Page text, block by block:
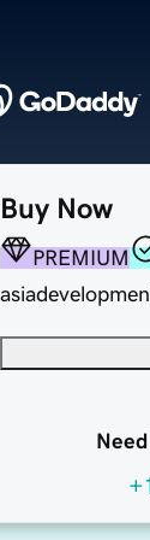
Buy Now
PREMIUM